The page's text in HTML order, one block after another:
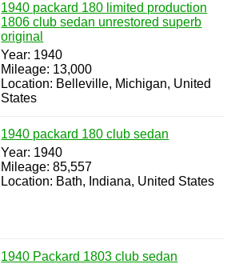
1940 packard 180 limited production
1806 club sedan unrestored superb
original
Year: 1940
Mileage: 13,000
Location: Belleville, Michigan, United
States
1940 packard 180 club sedan
Year: 1940
Mileage: 85,557
Location: Bath, Indiana, United States
1940 Packard 1803 club sedan